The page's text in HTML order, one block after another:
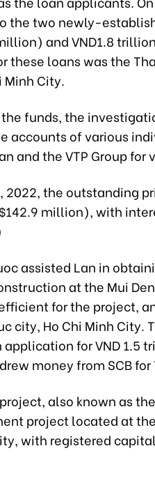
the two newly-
and VND1.8
these loans was the
Minh City.
funds, the
accounts of various
and the VTP Group for
2022, the outstanding
million), with
assisted Lan in
at the Mui
for the project,
city, Ho Chi Minh
application for VND 1.5
money from SCB for
also known as
project located at
with registered